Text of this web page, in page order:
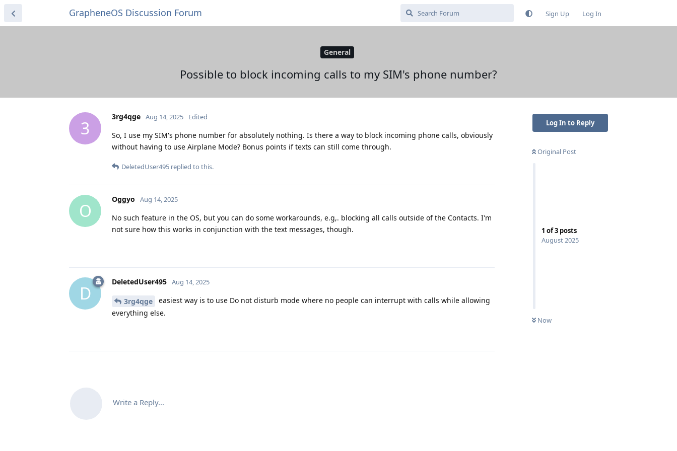
GrapheneOS Discussion Forum Sign Up Log In
General
Possible to block incoming calls to my SIM's phone number?
Log In to Reply
Original Post
1 of3 posts
August 2025
Now
3
3rg4qge Aug 14, 2025 Edited
So, I use my SIM's phone number for absolutely nothing. Is there a way to block incoming phone calls, obviously
without having to use Airplane Mode? Bonus points if texts can still come through.
DeletedUser495 replied to this.
O
Oggyo Aug 14, 2025
No such feature in the OS, but you can do some workarounds, e.g,. blocking all calls outside of the Contacts. I'm
not sure how this works in conjunction with the text messages, though.
D
DeletedUser495 Aug 14, 2025
3rg4qge
easiest way is to use Do not disturb mode where no people can interrupt with calls while allowing
everything else.
Write a Reply...